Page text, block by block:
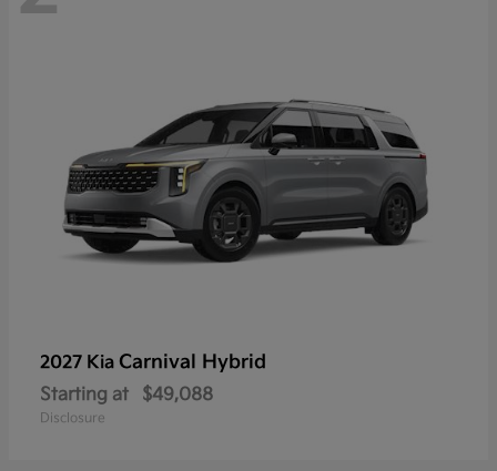
2027 Kia Carnival Hybrid
Starting at $49,088
Disclosure